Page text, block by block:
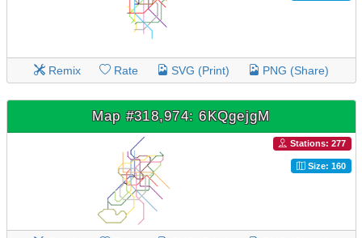
Remix Rate SVG (Print) PNG (Share)
Map #318,974: 6KQgejgM
Stations: 277
Size: 160